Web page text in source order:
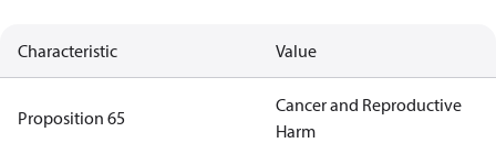
Characteristic Value
Proposition 65
Cancer and Reproductive
Harm